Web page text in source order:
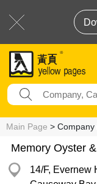
Main Page >
Memory Oyster
14/F, Evernew